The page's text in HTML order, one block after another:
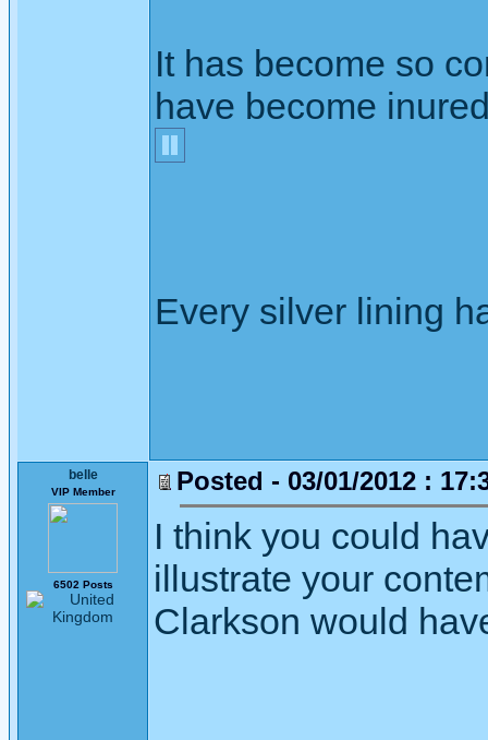
It has become so
have become
Every silver lining
belle
VIP Member
6502 Posts
Posted - 03/01/2012 :
I think you could
illustrate your
Clarkson would